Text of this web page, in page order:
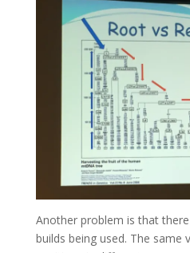
Another problem is that
builds being used. The same